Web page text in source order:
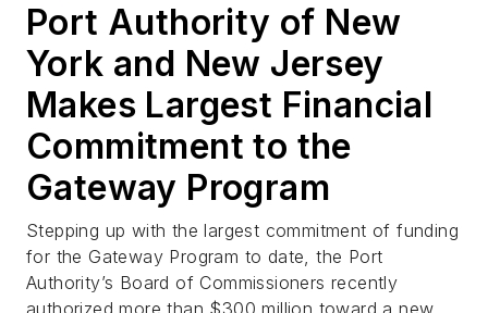
Port Authority of New
York and New Jersey
Makes Largest Financial
Commitment to the
Gateway Program
Stepping up with the largest commitment of funding
for the Gateway Program to date, the Port
Authority’s Board of Commissioners recently